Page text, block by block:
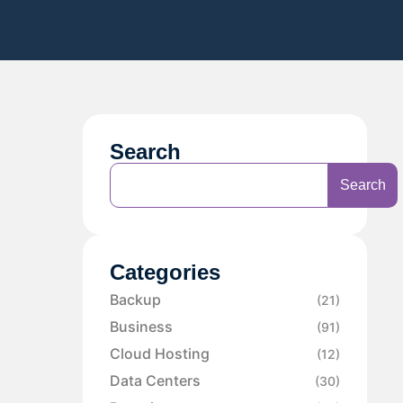
Search
Search
Categories
Backup (21)
Business (91)
Cloud Hosting (12)
Data Centers (30)